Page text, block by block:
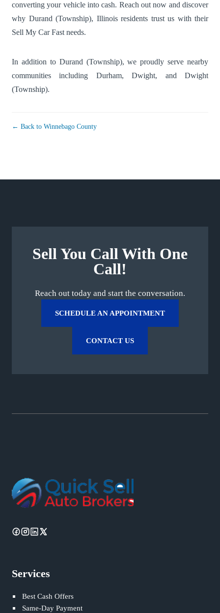
converting your vehicle into cash. Reach out now and discover
why Durand (Township), Illinois residents trust us with their
Sell My Car Fast needs.
In addition to Durand (Township), we proudly serve nearby
communities including Durham,Dwight, andDwight
(Township).
← Back to Winnebago County
Sell You Call With One
Call!
Reach out today and start the conversation.
SCHEDULE AN APPOINTMENT
CONTACT US
Services
Best Cash Offers
Same-Day Payment